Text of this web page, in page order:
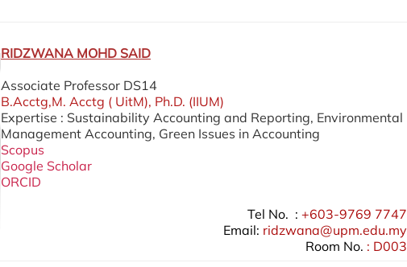
RIDZWANA MOHD SAID
Associate Professor DS14
B.Acctg,M. Acctg ( UitM), Ph.D. (IIUM)
Expertise : Sustainability Accounting and Reporting, Environmental
Management Accounting, Green Issues in Accounting
Scopus
Google Scholar
ORCID
Tel No. : +603-9769 7747
Email: ridzwana@upm.edu.my
Room No. : D003